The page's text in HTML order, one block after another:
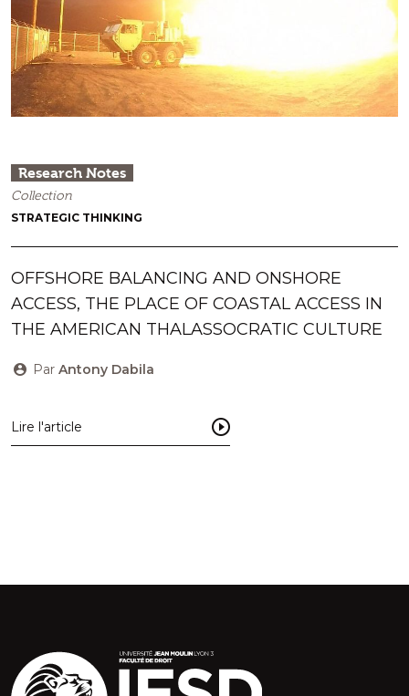
Research Notes
Collection
STRATEGIC THINKING
OFFSHORE BALANCING AND ONSHORE
ACCESS, THE PLACE OF COASTAL ACCESS IN
THE AMERICAN THALASSOCRATIC CULTURE
Par Antony Dabila
Lire l'article